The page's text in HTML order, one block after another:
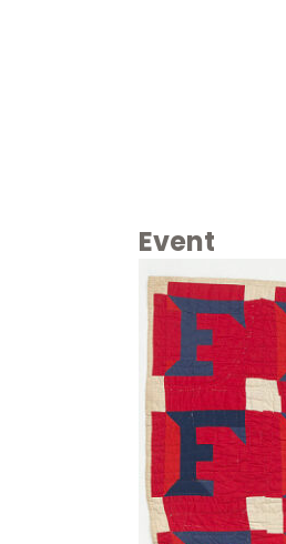
Event